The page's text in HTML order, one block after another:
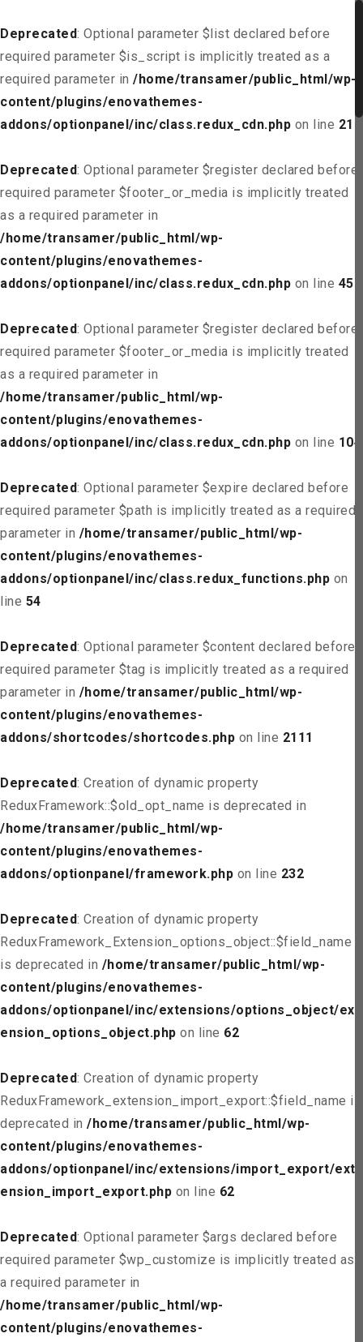
Deprecated: Optional parameter $list declared before
required parameter $is_script is implicitly treated as a
required parameter in /home/transamer/public_html/wp-
content/plugins/enovathemes-
addons/optionpanel/inc/class.redux_cdn.php on line 21
Deprecated: Optional parameter $register declared before
required parameter $footer_or_media is implicitly treated
as a required parameter in
/home/transamer/public_html/wp-
content/plugins/enovathemes-
addons/optionpanel/inc/class.redux_cdn.php on line 45
Deprecated: Optional parameter $register declared before
required parameter $footer_or_media is implicitly treated
as a required parameter in
/home/transamer/public_html/wp-
content/plugins/enovathemes-
addons/optionpanel/inc/class.redux_cdn.php on line 104
Deprecated: Optional parameter $expire declared before
required parameter $path is implicitly treated as a required
parameter in /home/transamer/public_html/wp-
content/plugins/enovathemes-
addons/optionpanel/inc/class.redux_functions.php on
line 54
Deprecated: Optional parameter $content declared before
required parameter $tag is implicitly treated as a required
parameter in /home/transamer/public_html/wp-
content/plugins/enovathemes-
addons/shortcodes/shortcodes.php on line 2111
Deprecated: Creation of dynamic property
ReduxFramework::$old_opt_name is deprecated in
/home/transamer/public_html/wp-
content/plugins/enovathemes-
addons/optionpanel/framework.php on line 232
Deprecated: Creation of dynamic property
ReduxFramework_Extension_options_object::$field_name
is deprecated in /home/transamer/public_html/wp-
content/plugins/enovathemes-
addons/optionpanel/inc/extensions/options_object/ext
ension_options_object.php on line 62
Deprecated: Creation of dynamic property
ReduxFramework_extension_import_export::$field_name is
deprecated in /home/transamer/public_html/wp-
content/plugins/enovathemes-
addons/optionpanel/inc/extensions/import_export/ext
ension_import_export.php on line 62
Deprecated: Optional parameter $args declared before
required parameter $wp_customize is implicitly treated as
a required parameter in
/home/transamer/public_html/wp-
content/plugins/enovathemes-